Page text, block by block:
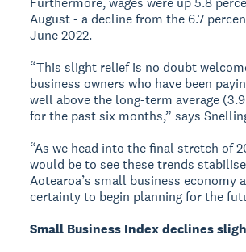
August - a decline from the 6.7
June 2022.
“This slight relief is no doubt
business owners who have been
well above the long-term average
for the past six months,” says
“As we head into the final stretch of
would be to see these trends
Aotearoa’s small business economy
certainty to begin planning for the
Small Business Index declines